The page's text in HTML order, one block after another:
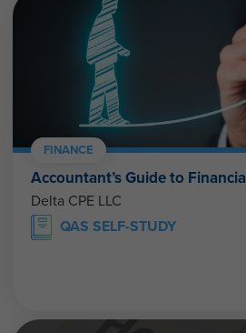
FINANCE
Accountant’s Guide to
Delta CPE LLC
QAS SELF-STUDY